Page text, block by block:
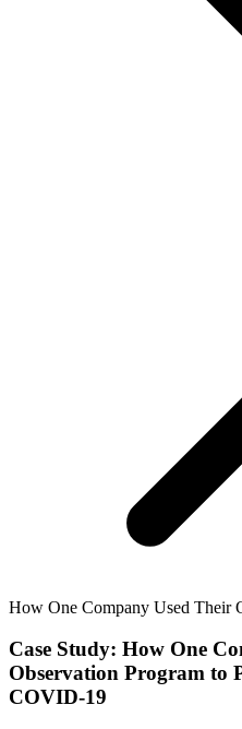
How One Company Used Their
Case Study: How One
Observation Program to
COVID-19